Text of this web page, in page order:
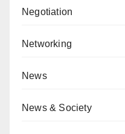
Negotiation
Networking
News
News & Society